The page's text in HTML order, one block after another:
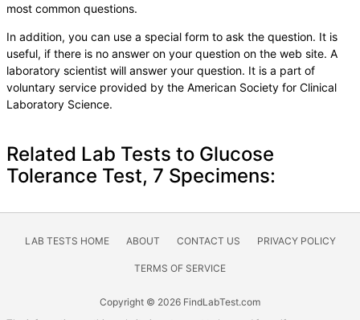
most common questions.
In addition, you can use a special form to ask the question. It is
useful, if there is no answer on your question on the web site. A
laboratory scientist will answer your question. It is a part of
voluntary service provided by the American Society for Clinical
Laboratory Science.
Related Lab Tests to Glucose
Tolerance Test, 7 Specimens:
LAB TESTS HOME ABOUT CONTACT US PRIVACY POLICY
TERMS OF SERVICE
Copyright © 2026 FindLabTest.com